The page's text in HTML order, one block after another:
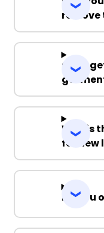
remove
Can I
Why is
for new
Do you